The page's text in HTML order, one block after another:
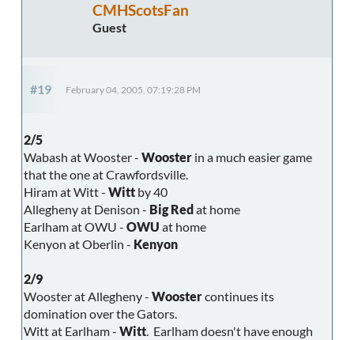
CMHScotsFan
Guest
#19 February 04, 2005, 07:19:28 PM
2/5
Wabash at Wooster - Wooster in a much easier game
that the one at Crawfordsville.
Hiram at Witt - Witt by 40
Allegheny at Denison - Big Redat home
Earlham at OWU - OWU at home
Kenyon at Oberlin - Kenyon
2/9
Wooster at Allegheny - Woostercontinues its
domination over the Gators.
Witt at Earlham - Witt . Earlham doesn't have enough